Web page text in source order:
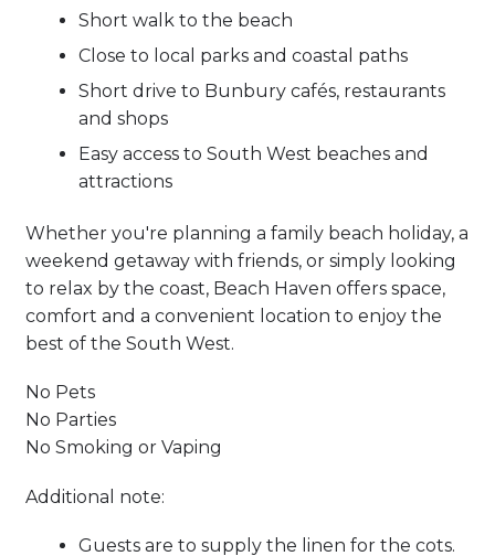
Short walk to the beach
Close to local parks and coastal paths
Short drive to Bunbury cafés, restaurants
and shops
Easy access to South West beaches and
attractions
Whether you're planning a family beach holiday, a
weekend getaway with friends, or simply looking
to relax by the coast, Beach Haven offers space,
comfort and a convenient location to enjoy the
best of the South West.
No Pets
No Parties
No Smoking or Vaping
Additional note:
Guests are to supply the linen for the cots.